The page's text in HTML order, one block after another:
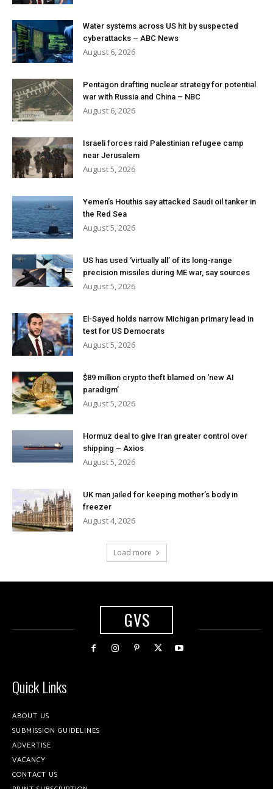
Water systems across US hit by suspected
cyberattacks – ABC News
August 6, 2026
Pentagon drafting nuclear strategy for potential
war with Russia and China – NBC
August 6, 2026
Israeli forces raid Palestinian refugee camp
near Jerusalem
August 5, 2026
Yemen’s Houthis say attacked Saudi oil tanker in
the Red Sea
August 5, 2026
US has used ‘virtually all’ of its long-range
precision missiles during ME war, say sources
August 5, 2026
El-Sayed holds narrow Michigan primary lead in
test for US Democrats
August 5, 2026
$89 million crypto theft blamed on ‘new AI
paradigm’
August 5, 2026
Hormuz deal to give Iran greater control over
shipping – Axios
August 5, 2026
UK man jailed for keeping mother’s body in
freezer
August 4, 2026
Load more
GVS
Quick Links
ABOUT US
SUBMISSION GUIDELINES
ADVERTISE
VACANCY
CONTACT US